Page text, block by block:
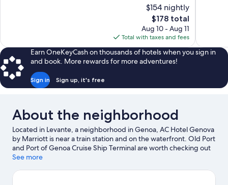
$154 nightly
The
price
is
$178
$178 total
Aug 10 - Aug 11
Total with taxes and fees
Earn OneKeyCash on thousands of hotels when you sign in
and book. More rewards for more adventures!
Sign in Sign up, it's free
About the neighborhood
Located in Levante, a neighborhood in Genoa, AC Hotel Genova
by Marriott is near a train station and on the waterfront. Old Port
and Port of Genoa Cruise Ship Terminal are worth checking out
if an activity is on the agenda, while those wishing to experience
Passeggiata di Corso Italia and Citta Dei Bambini Children's
See more